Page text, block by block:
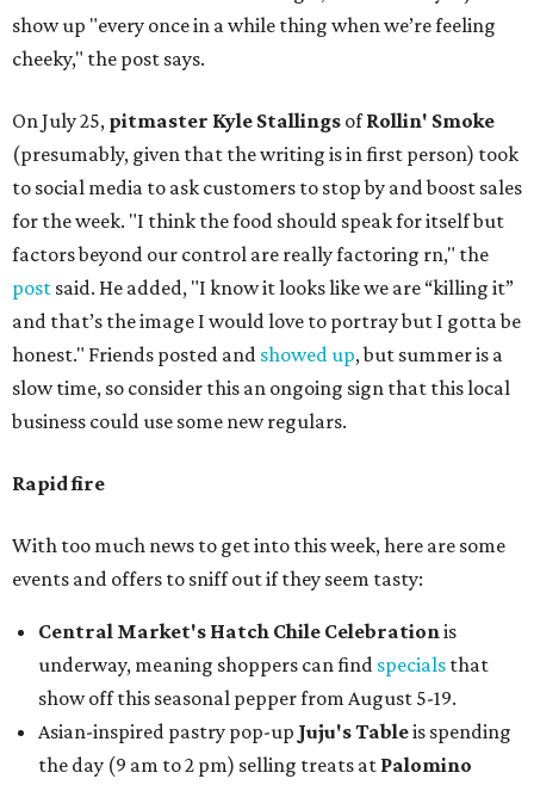
show up "every once in a while thing when we’re feeling
cheeky," the post says.
On July 25, pitmaster Kyle Stallings ofRollin' Smoke
(presumably, given that the writing is in first person) took
to social media to ask customers to stop by and boost sales
for the week. "I think the food should speak for itself but
factors beyond our control are really factoring rn," the
post said. He added, "I know it looks like we are “killing it”
and that’s the image I would love to portray but I gotta be
honest." Friends posted and showed up, but summer is a
slow time, so consider this an ongoing sign that this local
business could use some new regulars.
Rapid fire
With too much news to get into this week, here are some
events and offers to sniff out if they seem tasty:
Central Market's Hatch Chile Celebrationis
underway, meaning shoppers can find specials that
show off this seasonal pepper from August 5-19.
Asian-inspired pastry pop-up Juju's Tableis spending
the day (9 am to 2 pm) selling treats at Palomino